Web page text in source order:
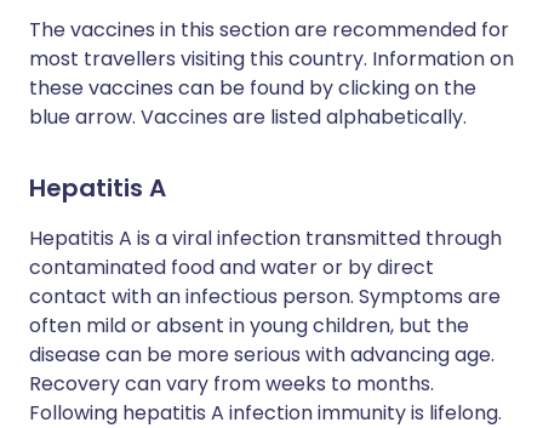
The vaccines in this section are recommended for
most travellers visiting this country. Information on
these vaccines can be found by clicking on the
blue arrow. Vaccines are listed alphabetically.
Hepatitis A
Hepatitis A is a viral infection transmitted through
contaminated food and water or by direct
contact with an infectious person. Symptoms are
often mild or absent in young children, but the
disease can be more serious with advancing age.
Recovery can vary from weeks to months.
Following hepatitis A infection immunity is lifelong.